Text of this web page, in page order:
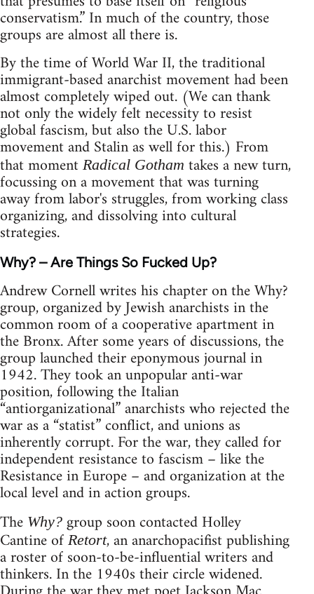
conservatism.” In much of the country, those
groups are almost all there is.
By the time of World War II, the traditional
immigrant-based anarchist movement had been
almost completely wiped out. (We can thank
not only the widely felt necessity to resist
global fascism, but also the U.S. labor
movement and Stalin as well for this.) From
that moment Radical Gotham takes a new turn,
focussing on a movement that was turning
away from labor's struggles, from working class
organizing, and dissolving into cultural
strategies.
Why? – Are Things So Fucked Up?
Andrew Cornell writes his chapter on the Why?
group, organized by Jewish anarchists in the
common room of a cooperative apartment in
the Bronx. After some years of discussions, the
group launched their eponymous journal in
1942. They took an unpopular anti-war
position, following the Italian
“antiorganizational” anarchists who rejected the
war as a “statist” conflict, and unions as
inherently corrupt. For the war, they called for
independent resistance to fascism – like the
Resistance in Europe – and organization at the
local level and in action groups.
The Why? group soon contacted Holley
Cantine of Retort, an anarchopacifist publishing
a roster of soon-to-be-influential writers and
thinkers. In the 1940s their circle widened.